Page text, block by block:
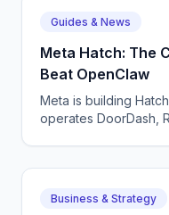
Guides & News
Meta Hatch: The
Beat OpenClaw
Meta is building
operates DoorDash,
Business & Strategy